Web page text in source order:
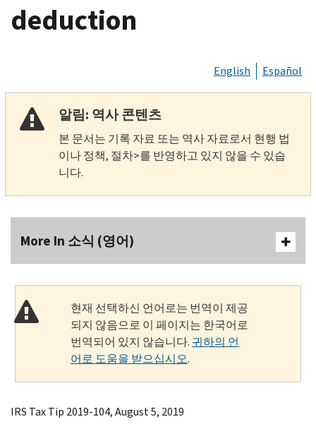
deduction
English Español
알림: 역사 콘텐츠
본 문서는 기록 자료 또는 역사 자료로서 현행 법
이나 정책, 절차>를 반영하고 있지 않을 수 있습
니다.
More In 소식 (영어)
현재 선택하신 언어로는 번역이 제공
되지 않음으로 이 페이지는 한국어로
번역되어 있지 않습니다. 귀하의 언
어로 도움을 받으십시오.
IRS Tax Tip 2019-104, August 5, 2019